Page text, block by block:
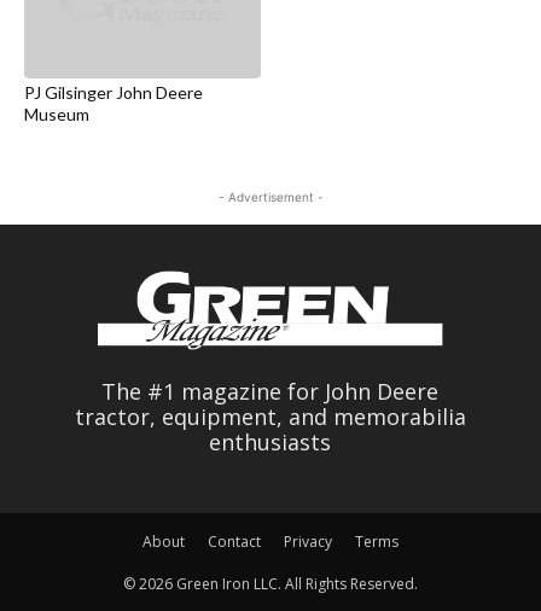
PJ Gilsinger John Deere
Museum
- Advertisement -
The #1 magazine for John Deere
tractor, equipment, and memorabilia
enthusiasts
About Contact Privacy Terms
© 2026 Green Iron LLC. All Rights Reserved.